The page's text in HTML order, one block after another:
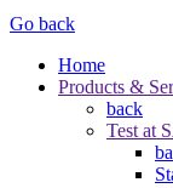
Go back
Home
Products &
back
Test at